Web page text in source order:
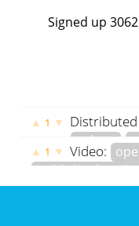
Signed up
▲ 1 ▼
golang
Tumke223061
▲ 1 ▼ Video:
publishsubscribe